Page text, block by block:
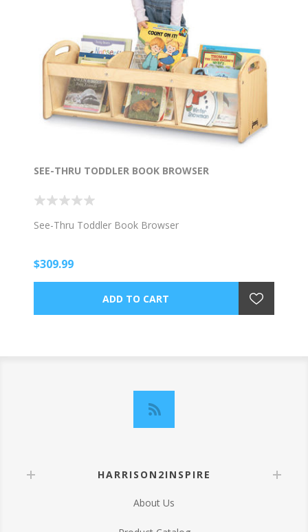
SEE-THRU TODDLER BOOK BROWSER
See-Thru Toddler Book Browser
$309.99
HARRISON2INSPIRE
About Us